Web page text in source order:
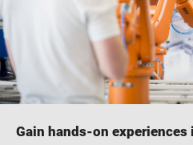
Gain hands-on